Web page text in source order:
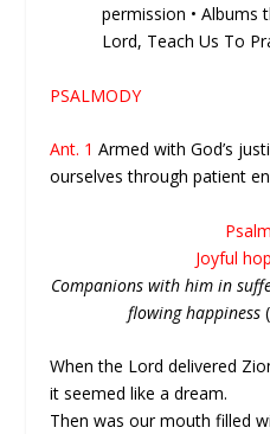
permission • Albums
Lord, Teach Us To
PSALMODY
Ant. 1Armed with God’s
ourselves through patient
Joyful
Companions with him in
flowing happiness
When the Lord delivered
it seemed like a dream.
Then was our mouth filled